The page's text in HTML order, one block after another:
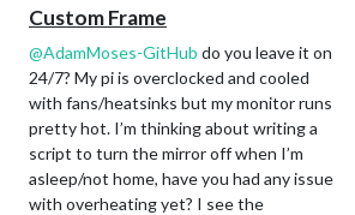
Custom Frame
@AdamMoses-GitHub do you leave it on
24/7? My pi is overclocked and cooled
with fans/heatsinks but my monitor runs
pretty hot. I’m thinking about writing a
script to turn the mirror off when I’m
asleep/not home, have you had any issue
with overheating yet? I see the